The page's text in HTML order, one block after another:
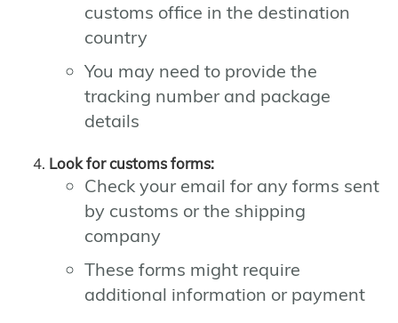
customs office in the destination
country
You may need to provide the
tracking number and package
details
Look for customs forms:
Check your email for any forms sent
by customs or the shipping
company
These forms might require
additional information or payment